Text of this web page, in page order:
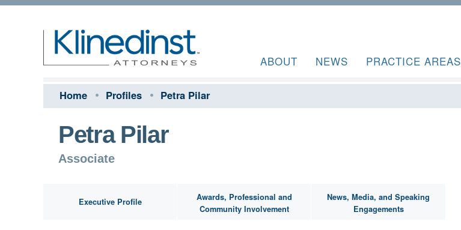
ABOUT NEWS PRACTICE AREAS
Home Profiles Petra Pilar
Petra Pilar
Associate
Executive Profile
Awards, Professional and
Community Involvement
News, Media, and Speaking
Engagements